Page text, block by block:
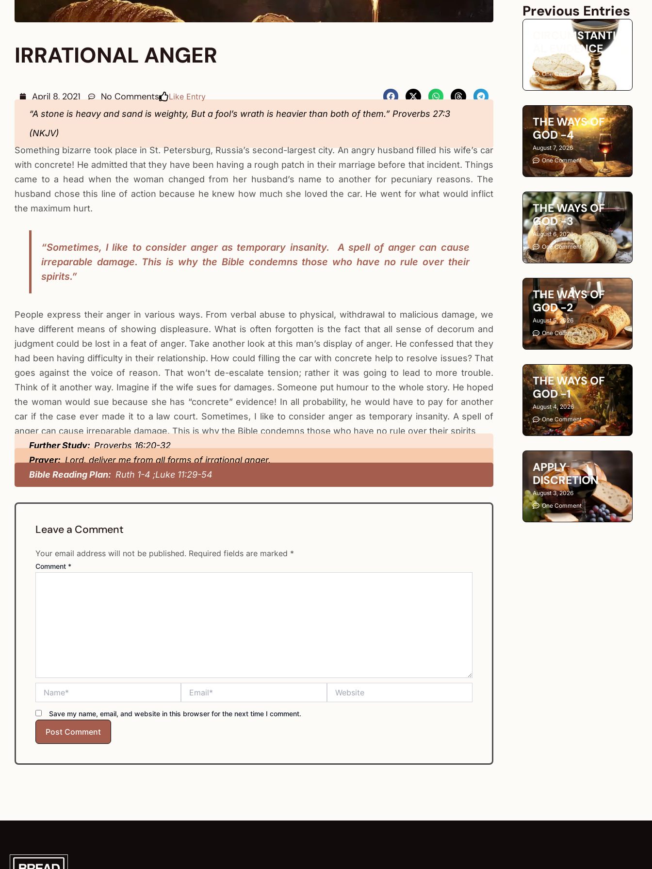
IRRATIONAL ANGER
April 8, 2021 No Comments Like Entry
“A stone is heavy and sand is weighty, But a fool’s wrath is heavier than both of them.” Proverbs 27:3
(NKJV)
Something bizarre took place in St. Petersburg, Russia’s second-largest city. An angry husband filled his wife’s car
with concrete! He admitted that they have been having a rough patch in their marriage before that incident. Things
came to a head when the woman changed from her husband’s name to another for pecuniary reasons. The
husband chose this line of action because he knew how much she loved the car. He went for what would inflict
the maximum hurt.
“Sometimes, I like to consider anger as temporary insanity. A spell of anger can cause
irreparable damage. This is why the Bible condemns those who have no rule over their
spirits.”
People express their anger in various ways. From verbal abuse to physical, withdrawal to malicious damage, we
have different means of showing displeasure. What is often forgotten is the fact that all sense of decorum and
judgment could be lost in a feat of anger. Take another look at this man’s display of anger. He confessed that they
had been having difficulty in their relationship. How could filling the car with concrete help to resolve issues? That
goes against the voice of reason. That won’t de-escalate tension; rather it was going to lead to more trouble.
Think of it another way. Imagine if the wife sues for damages. Someone put humour to the whole story. He hoped
the woman would sue because she has “concrete” evidence! In all probability, he would have to pay for another
car if the case ever made it to a law court. Sometimes, I like to consider anger as temporary insanity. A spell of
anger can cause irreparable damage. This is why the Bible condemns those who have no rule over their spirits
Further Study:Proverbs 16:20-32
Prayer:Lord, deliver me from all forms of irrational anger.
Bible Reading Plan: Ruth 1-4 ;Luke 11:29-54
Leave a Comment
Your email address will not be published. Required fields are marked *
Comment *
Save my name, email, and website in this browser for the next time I comment.
Previous Entries
CIRCUMSTANTI
AL EVIDENCE
August 8, 2026
One Comment
THE WAYS OF
GOD -4
August 7, 2026
One Comment
THE WAYS OF
GOD -3
August 6, 2026
One Comment
THE WAYS OF
GOD -2
August 5, 2026
One Comment
THE WAYS OF
GOD -1
August 4, 2026
One Comment
APPLY
DISCRETION
August 3, 2026
One Comment